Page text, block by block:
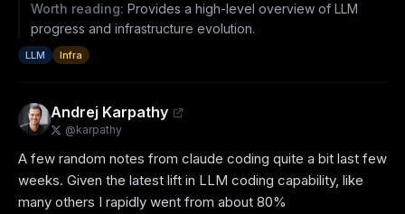
Worth reading: Provides a high-level overview of LLM
progress and infrastructure evolution.
LLM Infra
Andrej Karpathy
@karpathy
A few random notes from claude coding quite a bit last few
weeks. Given the latest lift in LLM coding capability, like
many others I rapidly went from about 80%